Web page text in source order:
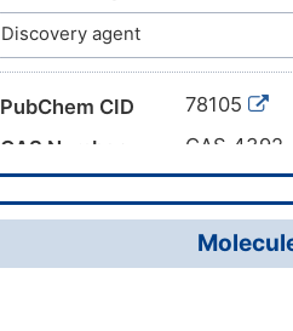
Discovery agent
PubChem CID
78105
CAS Number
CAS